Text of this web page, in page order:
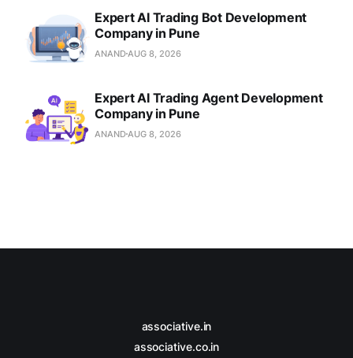
Expert AI Trading Bot Development
Company in Pune
ANAND AUG 8, 2026
Expert AI Trading Agent Development
Company in Pune
ANAND AUG 8, 2026
associative.in
associative.co.in